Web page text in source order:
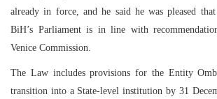
already in force, and he said he was pleased
BiH’s Parliament is in line with
Venice Commission.
The Law includes provisions for the Entity
transition into a State-level institution by 31